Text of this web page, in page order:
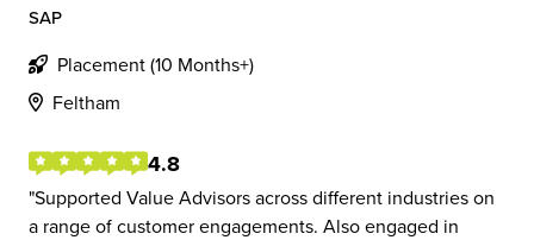
SAP
Placement (10 Months+)
Feltham
4.8
Supported Value Advisors across different industries on
a range of customer engagements. Also engaged in